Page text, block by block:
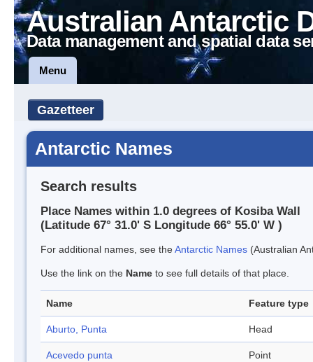
Australian Antarctic
Data management and spatial data
Menu
Gazetteer
Antarctic Names
Search results
Place Names within 1.0 degrees of Kosiba Wall
(Latitude 67° 31.0' S Longitude 66° 55.0' W )
For additional names, see theAntarctic Names (Australian
Use the link on the Name to see full details of that place.
Name Feature type
Aburto, Punta Head
Acevedo punta Point